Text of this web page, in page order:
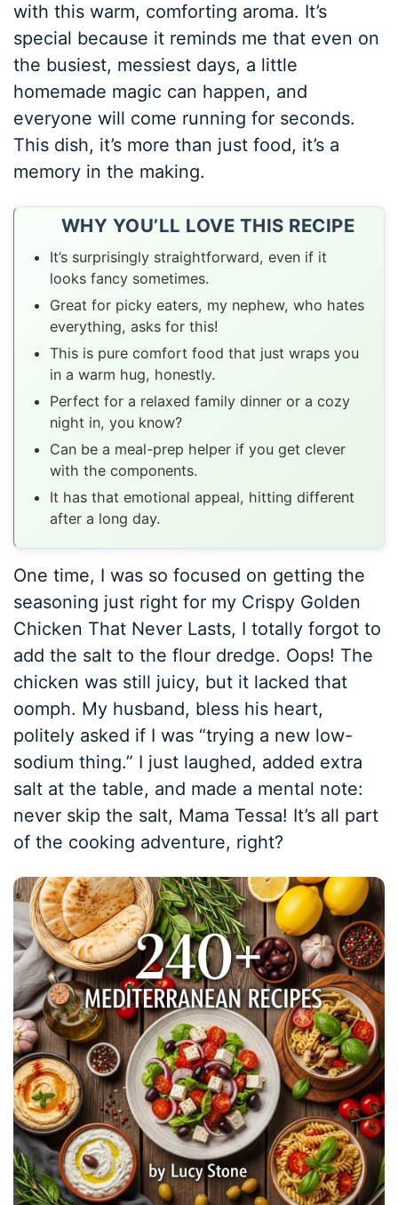
with this warm, comforting aroma. It’s
special because it reminds me that even on
the busiest, messiest days, a little
homemade magic can happen, and
everyone will come running for seconds.
This dish, it’s more than just food, it’s a
memory in the making.
WHY YOU’LL LOVE THIS RECIPE
It’s surprisingly straightforward, even if it
looks fancy sometimes.
Great for picky eaters, my nephew, who hates
everything, asks for this!
This is pure comfort food that just wraps you
in a warm hug, honestly.
Perfect for a relaxed family dinner or a cozy
night in, you know?
Can be a meal-prep helper if you get clever
with the components.
It has that emotional appeal, hitting different
after a long day.
One time, I was so focused on getting the
seasoning just right for my Crispy Golden
Chicken That Never Lasts, I totally forgot to
add the salt to the flour dredge. Oops! The
chicken was still juicy, but it lacked that
oomph. My husband, bless his heart,
politely asked if I was “trying a new low-
sodium thing.” I just laughed, added extra
salt at the table, and made a mental note:
never skip the salt, Mama Tessa! It’s all part
of the cooking adventure, right?